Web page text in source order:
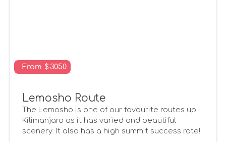
From $ 3050
Lemosho Route
The Lemosho is one of our favourite routes up
Kilimanjaro as it has varied and beautiful
scenery. It also has a high summit success rate!